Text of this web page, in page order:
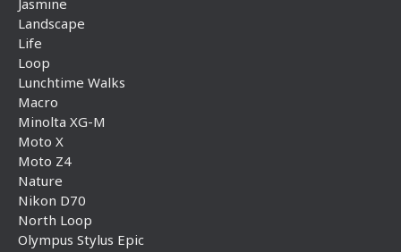
Jasmine
Landscape
Life
Loop
Lunchtime Walks
Macro
Minolta XG-M
Moto X
Moto Z4
Nature
Nikon D70
North Loop
Olympus Stylus Epic